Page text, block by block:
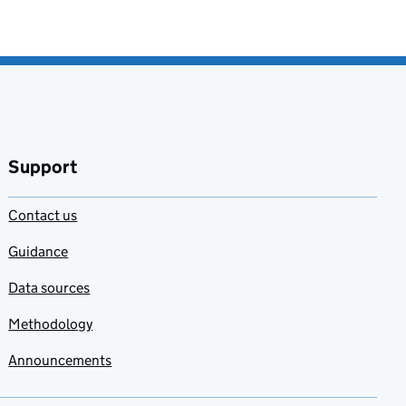
Support
Contact us
Guidance
Data sources
Methodology
Announcements